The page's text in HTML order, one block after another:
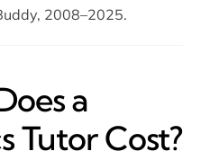
2008–2025.
a
Tutor Cost?